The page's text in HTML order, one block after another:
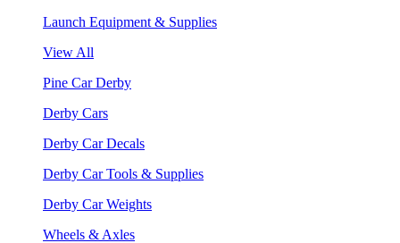
Launch Equipment & Supplies
View All
Pine Car Derby
Derby Cars
Derby Car Decals
Derby Car Tools & Supplies
Derby Car Weights
Wheels & Axles